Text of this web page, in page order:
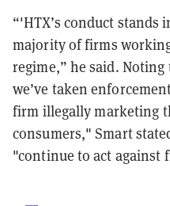
“'HTX’s conduct
majority of firms
regime,” he said.
we’ve taken
firm illegally marketing
consumers," Smart
"continue to act against